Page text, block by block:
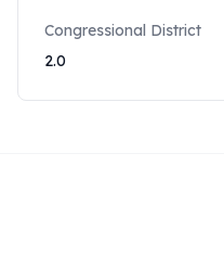
Congressional District
2.0